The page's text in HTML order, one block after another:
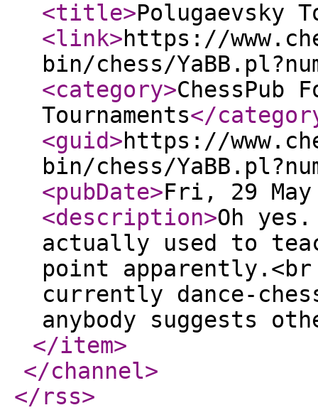
<title>Polugaevsky
<link>https://
bin/chess/
<category>ChessPub
Tournaments</
<guid>https://
bin/chess/
<pubDate>Fri, 29 May
<description>Oh
actually used to
point
currently dance-
anybody suggests
</item>
</channel>
</rss>